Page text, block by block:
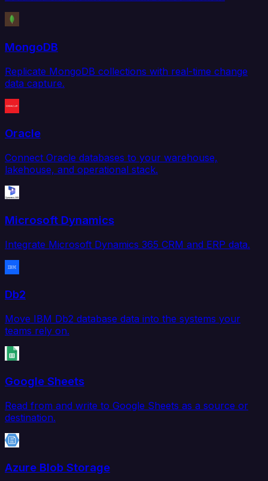
MongoDB
Replicate MongoDB collections with real-time change
data capture.
Oracle
Connect Oracle databases to your warehouse,
lakehouse, and operational stack.
Microsoft Dynamics
Integrate Microsoft Dynamics 365 CRM and ERP data.
Db2
Move IBM Db2 database data into the systems your
teams rely on.
Google Sheets
Read from and write to Google Sheets as a source or
destination.
Azure Blob Storage